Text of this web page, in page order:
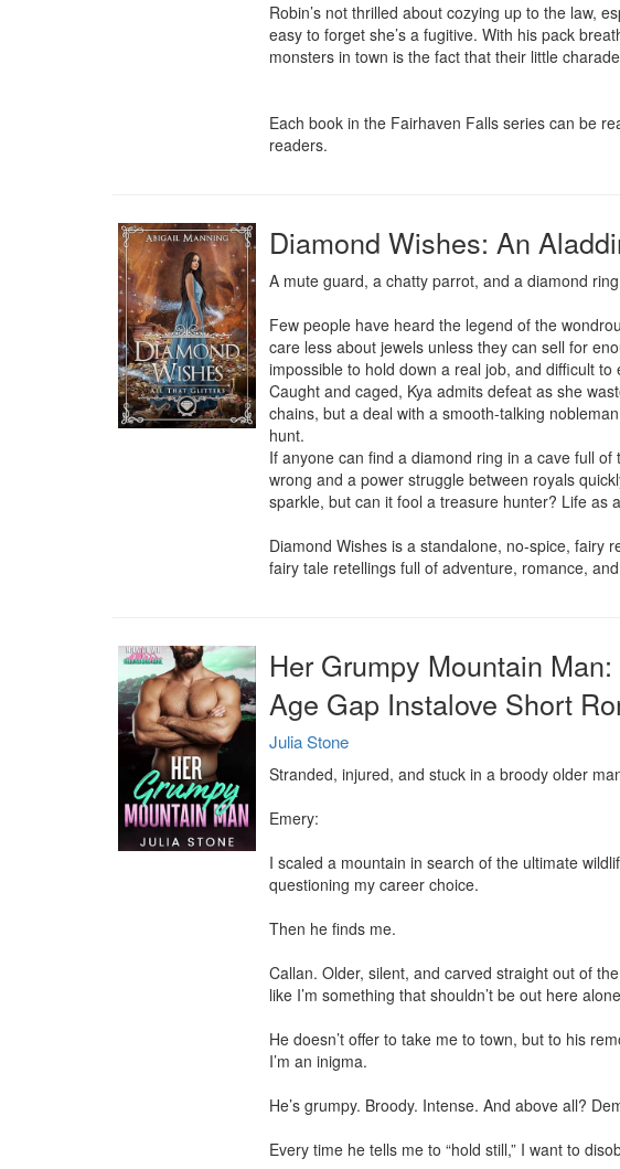
Robin’s not thrilled about cozying up to the law,
easy to forget she’s a fugitive. With his pack
monsters in town is the fact that their little
Each book in the Fairhaven Falls series can be
readers.
Diamond Wishes: An
A mute guard, a chatty parrot, and a diamond
Few people have heard the legend of the
care less about jewels unless they can sell for
impossible to hold down a real job, and difficult
Caught and caged, Kya admits defeat as she
chains, but a deal with a smooth-talking
hunt.
If anyone can find a diamond ring in a cave full
wrong and a power struggle between royals
sparkle, but can it fool a treasure hunter? Life as
Diamond Wishes is a standalone, no-spice, fairy
fairy tale retellings full of adventure, romance,
Her Grumpy Mountain
Age Gap Instalove Short
Julia Stone
Stranded, injured, and stuck in a broody older
Emery:
I scaled a mountain in search of the ultimate
questioning my career choice.
Then he finds me.
Callan. Older, silent, and carved straight out of
like I’m something that shouldn’t be out here
He doesn’t offer to take me to town, but to his
I’m an inigma.
He’s grumpy. Broody. Intense. And above all?
Every time he tells me to “hold still,” I want to